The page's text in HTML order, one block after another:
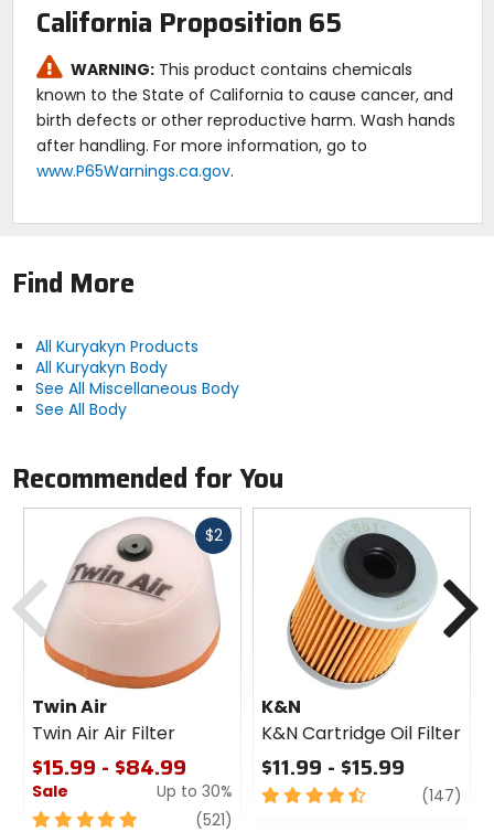
California Proposition 65
WARNING: This product contains chemicals
known to the State of California to cause cancer, and
birth defects or other reproductive harm. Wash hands
after handling. For more information, go to
www.P65Warnings.ca.gov.
Find More
All Kuryakyn Products
All Kuryakyn Body
See All Miscellaneous Body
See All Body
Recommended for You
$2Fast
Twin Air
Twin Air Air Filter
$15.99 - $84.99
Sale
Up to 30%
5
(521)
K&N
K&N Cartridge Oil Filter
$11.99 - $15.99
4.5
(147)
Previous